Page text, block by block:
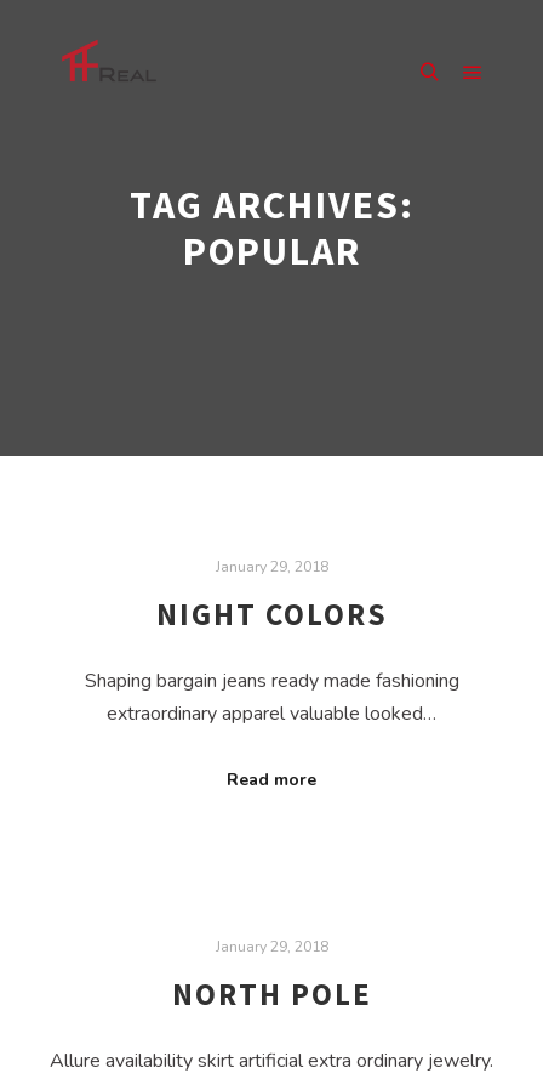
TAG ARCHIVES:
POPULAR
January 29, 2018
NIGHT COLORS
Shaping bargain jeans ready made fashioning
extraordinary apparel valuable looked…
Read more
January 29, 2018
NORTH POLE
Allure availability skirt artificial extra ordinary jewelry.